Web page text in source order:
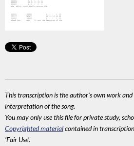
This transcription is the author's own work and
interpretation of the song.
You may only use this file for private study,
Copyrighted materialcontained in
'Fair Use'.